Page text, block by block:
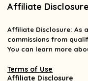
Affiliate Disclosure
Affiliate Disclosure: As
commissions from
You can learn more
Terms of Use
Affiliate Disclosure